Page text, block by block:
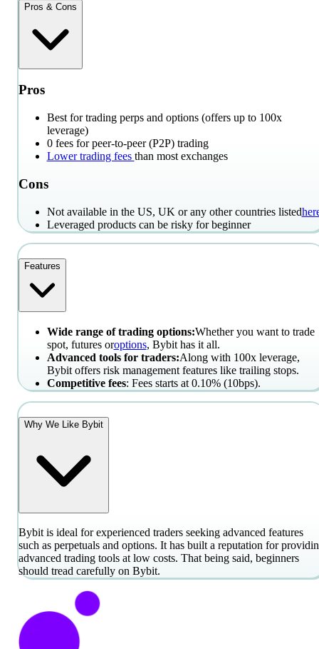
Pros & Cons
Pros
Best for trading perps and options (offers up to 100x
leverage)
0 fees for peer-to-peer (P2P) trading
Lower trading fees than most exchanges
Cons
Not available in the US, UK or any other countries listed
Leveraged products can be risky for beginner
Features
Wide range of trading options:Whether you want to trade
spot, futures oroptions, Bybit has it all.
Advanced tools for traders:Along with 100x leverage,
Bybit offers risk management features like trailing stops.
Competitive fees: Fees starts at 0.10% (10bps).
Why We Like Bybit
Bybit is ideal for experienced traders seeking advanced features
such as perpetuals and options. It has built a reputation for
advanced trading tools at low costs. That being said, beginners
should tread carefully on Bybit.